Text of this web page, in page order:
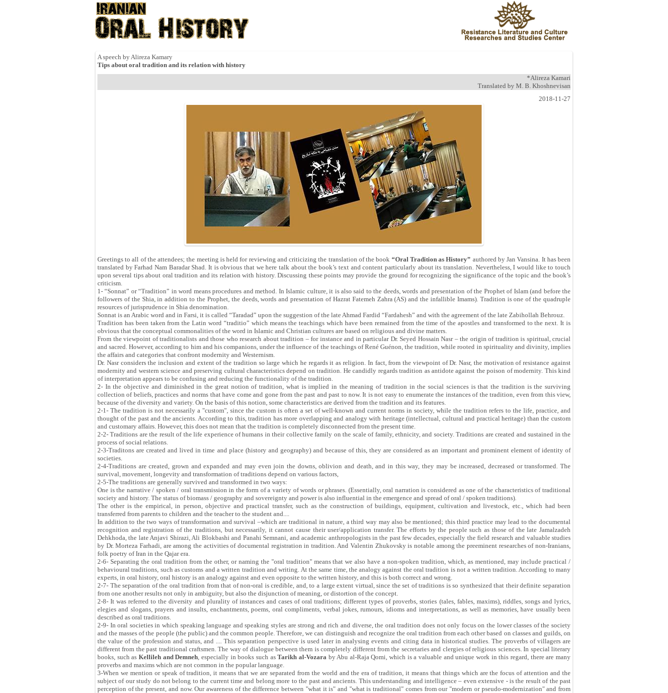
A speech by Alireza Kamary
Tips about oral tradition and its relation with history
*Alireza Kamari
Translated by M. B. Khoshnevisan
2018-11-27
Greetings to all of the attendees; the meeting is held for reviewing and criticizing the translation of the book “Oral Tradition as History” authored by Jan Vansina. It has been
translated by Farhad Nam Baradar Shad. It is obvious that we here talk about the book’s text and content particularly about its translation. Nevertheless, I would like to touch
upon several tips about oral tradition and its relation with history. Discussing these points may provide the ground for recognizing the significance of the topic and the book’s
criticism.
1- “Sonnat” or “Tradition” in word means procedures and method. In Islamic culture, it is also said to the deeds, words and presentation of the Prophet of Islam (and before the
followers of the Shia, in addition to the Prophet, the deeds, words and presentation of Hazrat Fatemeh Zahra (AS) and the infallible Imams). Tradition is one of the quadruple
resources of jurisprudence in Shia denomination.
Sonnat is an Arabic word and in Farsi, it is called “Taradad” upon the suggestion of the late Ahmad Fardid “Fardahesh” and with the agreement of the late Zabihollah Behrouz.
Tradition has been taken from the Latin word “traditio” which means the teachings which have been remained from the time of the apostles and transformed to the next. It is
obvious that the conceptual commonalities of the word in Islamic and Christian cultures are based on religious and divine matters.
From the viewpoint of traditionalists and those who research about tradition – for instance and in particular Dr. Seyed Hossain Nasr – the origin of tradition is spiritual, crucial
and sacred. However, according to him and his companions, under the influence of the teachings of René Guénon, the tradition, while rooted in spirituality and divinity, implies
the affairs and categories that confront modernity and Westernism.
Dr. Nasr considers the inclusion and extent of the tradition so large which he regards it as religion. In fact, from the viewpoint of Dr. Nasr, the motivation of resistance against
modernity and western science and preserving cultural characteristics depend on tradition. He candidly regards tradition as antidote against the poison of modernity. This kind
of interpretation appears to be confusing and reducing the functionality of the tradition.
2- In the objective and diminished in the great notion of tradition, what is implied in the meaning of tradition in the social sciences is that the tradition is the surviving
collection of beliefs, practices and norms that have come and gone from the past and past to now. It is not easy to enumerate the instances of the tradition, even from this view,
because of the diversity and variety. On the basis of this notion, some characteristics are derived from the tradition and its features.
2-1- The tradition is not necessarily a "custom", since the custom is often a set of well-known and current norms in society, while the tradition refers to the life, practice, and
thought of the past and the ancients. According to this, tradition has more overlapping and analogy with heritage (intellectual, cultural and practical heritage) than the custom
and customary affairs. However, this does not mean that the tradition is completely disconnected from the present time.
2-2- Traditions are the result of the life experience of humans in their collective family on the scale of family, ethnicity, and society. Traditions are created and sustained in the
process of social relations.
2-3-Traditons are created and lived in time and place (history and geography) and because of this, they are considered as an important and prominent element of identity of
societies.
2-4-Traditions are created, grown and expanded and may even join the downs, oblivion and death, and in this way, they may be increased, decreased or transformed. The
survival, movement, longevity and transformation of traditions depend on various factors,
2-5-The traditions are generally survived and transformed in two ways:
One is the narrative / spoken / oral transmission in the form of a variety of words or phrases. (Essentially, oral narration is considered as one of the characteristics of traditional
society and history. The status of biomass / geography and sovereignty and power is also influential in the emergence and spread of oral / spoken traditions).
The other is the empirical, in person, objective and practical transfer, such as the construction of buildings, equipment, cultivation and livestock, etc., which had been
transferred from parents to children and the teacher to the student and....
In addition to the two ways of transformation and survival –which are traditional in nature, a third way may also be mentioned; this third practice may lead to the documental
recognition and registration of the traditions, but necessarily, it cannot cause their user/application transfer. The efforts by the people such as those of the late Jamalzadeh
Dehkhoda, the late Anjavi Shirazi, Ali Blokbashi and Panahi Semnani, and academic anthropologists in the past few decades, especially the field research and valuable studies
by Dr. Morteza Farhadi, are among the activities of documental registration in tradition. And Valentin Zhukovsky is notable among the preeminent researches of non-Iranians,
folk poetry of Iran in the Qajar era.
2-6- Separating the oral tradition from the other, or naming the "oral tradition" means that we also have a non-spoken tradition, which, as mentioned, may include practical /
behavioural traditions, such as customs and a written tradition and writing. At the same time, the analogy against the oral tradition is not a written tradition. According to many
experts, in oral history, oral history is an analogy against and even opposite to the written history, and this is both correct and wrong.
2-7- The separation of the oral tradition from that of non-oral is credible, and, to a large extent virtual, since the set of traditions is so synthesized that their definite separation
from one another results not only in ambiguity, but also the disjunction of meaning, or distortion of the concept.
2-8- It was referred to the diversity and plurality of instances and cases of oral traditions; different types of proverbs, stories (tales, fables, maxims), riddles, songs and lyrics,
elegies and slogans, prayers and insults, enchantments, poems, oral compliments, verbal jokes, rumours, idioms and interpretations, as well as memories, have usually been
described as oral traditions.
2-9- In oral societies in which speaking language and speaking styles are strong and rich and diverse, the oral tradition does not only focus on the lower classes of the society
and the masses of the people (the public) and the common people. Therefore, we can distinguish and recognize the oral tradition from each other based on classes and guilds, on
the value of the profession and status, and .... This separation perspective is used later in analysing events and citing data in historical studies. The proverbs of villagers are
different from the past traditional craftsmen. The way of dialogue between them is completely different from the secretaries and clergies of religious sciences. In special literary
books, such as Kellileh and Demneh, especially in books such asTarikh al-Vozaraby Abu al-Raja Qomi, which is a valuable and unique work in this regard, there are many
proverbs and maxims which are not common in the popular language.
3-When we mention or speak of tradition, it means that we are separated from the world and the era of tradition, it means that things which are the focus of attention and the
subject of our study do not belong to the current time and belong more to the past and ancients. This understanding and intelligence – even extensive - is the result of the past
perception of the present, and now. Our awareness of the difference between "what it is" and "what is traditional" comes from our "modern or pseudo-modernization" and from